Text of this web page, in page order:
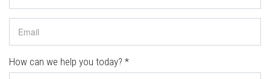
How can we help you today? *